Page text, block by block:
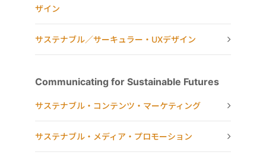
ザイン
サステナブル／サーキュラー・UXデザイン
Communicating for Sustainable Futures
サステナブル・コンテンツ・マーケティング
サステナブル・メディア・プロモーション